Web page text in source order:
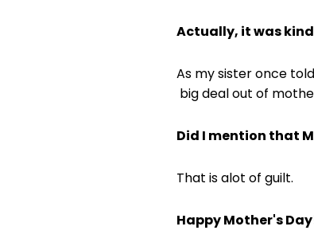
Actually, it was
As my sister once
big deal out of
Did I mention that
That is alot of guilt.
Happy Mother's